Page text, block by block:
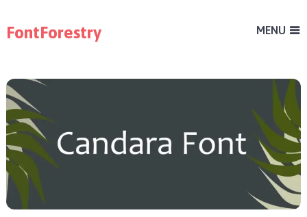
FontForestry MENU